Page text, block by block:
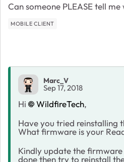
Can someone PLEASE tell
MOBILE CLIENT
Marc_V
Sep 17, 2018
Hi WildfireTech,
Have you tried reinstalling
What firmware is your
Kindly update the
done then try to reinstall